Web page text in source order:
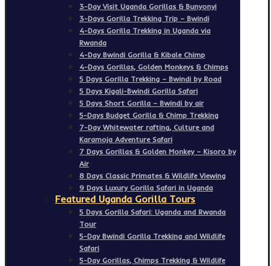
3-Day Visit Uganda Gorillas & Bunyonyi
3-Days Gorilla Trekking Trip – Bwindi
4-Days Gorilla Trekking in Uganda via
Rwanda
4-Day Bwindi Gorilla & Kibale Chimp
4-Days Gorillas, Golden Monkeys & Chimps
5 Days Gorilla Trekking – Bwindi by Road
5 Days Kigali-Bwindi Gorilla Safari
5 Days Short Gorilla – Bwindi by air
5-Days Budget Gorilla & Chimp Trekking
7-Day Whitewater rafting, Culture and
Karamoja Adventure Safari
7 Days Gorillas & Golden Monkey – Kisoro by
Air
8 Days Classic Primates & Wildlife Viewing
9 Days Luxury Gorilla Safari in Uganda
Featured Uganda Gorilla Tours
5 Days Gorilla Safari: Uganda and Rwanda
Tour
5-Day Bwindi Gorilla Trekking and Wildlife
Safari
5-Day Gorillas, Chimps Trekking & Wildlife